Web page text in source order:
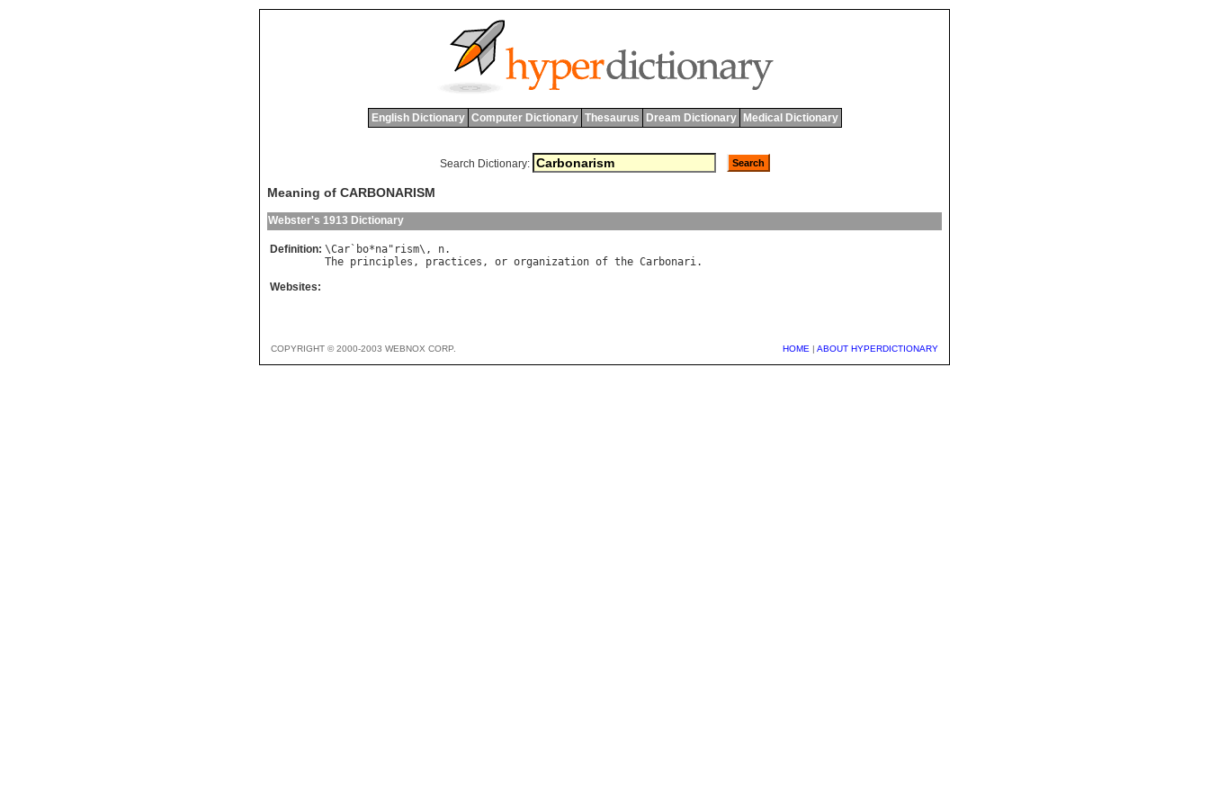
English Dictionary Computer Dictionary Thesaurus Dream Dictionary Medical Dictionary
Search Dictionary:
Meaning of CARBONARISM
Webster's 1913 Dictionary
Definition: \Car ` bo*na" rism\, n
The principles , practices , or organization of the Carbonari
Websites:
COPYRIGHT © 2000-2003 WEBNOX CORP. HOME | ABOUT HYPERDICTIONARY